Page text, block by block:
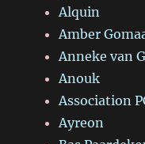
Alquin
Amber
Anneke van
Anouk
Association
Ayreon